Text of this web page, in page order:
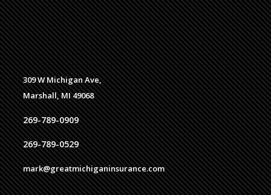
309 W Michigan Ave,
Marshall, MI 49068
269-789-0909
269-789-0529
mark@greatmichiganinsurance.com